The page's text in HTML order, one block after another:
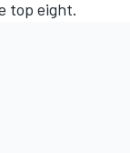
top eight.